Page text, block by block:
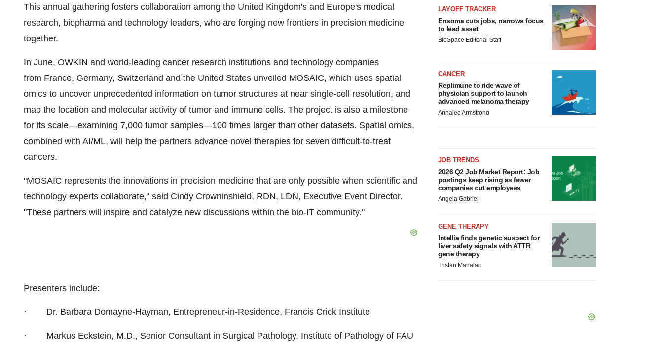
This annual gathering fosters collaboration among the United Kingdom's and Europe's medical
research, biopharma and technology leaders, who are forging new frontiers in precision medicine
together.
In June, OWKIN and world-leading cancer research institutions and technology companies
from France, Germany, Switzerland and the United States unveiled MOSAIC, which uses spatial
omics to uncover unprecedented information on tumor structures at near single-cell resolution, and
map the location and molecular activity of tumor and immune cells. The project is also a milestone
for its scale—examining 7,000 tumor samples—100 times larger than other datasets. Spatial omics,
combined with AI/ML, will help the partners advance novel therapies for seven difficult-to-treat
cancers.
"MOSAIC represents the innovations in precision medicine that are only possible when scientific and
technology experts collaborate," said Cindy Crowninshield, RDN, LDN, Executive Event Director.
"These partners will inspire and catalyze new discussions within the bio-IT community."
Presenters include:
· Dr. Barbara Domayne-Hayman, Entrepreneur-in-Residence, Francis Crick Institute
· Markus Eckstein, M.D., Senior Consultant in Surgical Pathology, Institute of Pathology of FAU
LAYOFF TRACKER
Ensoma cuts jobs, narrows focus
to lead asset
BioSpace Editorial Staff
CANCER
Replimune to ride wave of
physician support to launch
advanced melanoma therapy
Annalee Armstrong
JOB TRENDS
2026 Q2 Job Market Report: Job
postings keep rising as fewer
companies cut employees
Angela Gabriel
GENE THERAPY
Intellia finds genetic suspect for
liver safety signals with ATTR
gene therapy
Tristan Manalac